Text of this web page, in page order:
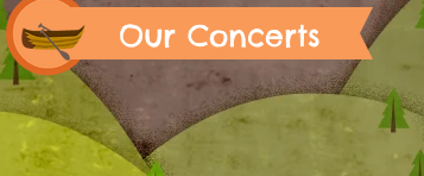
Our Concerts